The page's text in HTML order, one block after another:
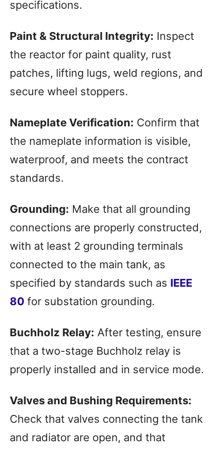
specifications.
Paint & Structural Integrity: Inspect
the reactor for paint quality, rust
patches, lifting lugs, weld regions, and
secure wheel stoppers.
Nameplate Verification: Confirm that
the nameplate information is visible,
waterproof, and meets the contract
standards.
Grounding: Make that all grounding
connections are properly constructed,
with at least 2 grounding terminals
connected to the main tank, as
specified by standards such as IEEE
80 for substation grounding.
Buchholz Relay: After testing, ensure
that a two-stage Buchholz relay is
properly installed and in service mode.
Valves and Bushing Requirements:
Check that valves connecting the tank
and radiator are open, and that